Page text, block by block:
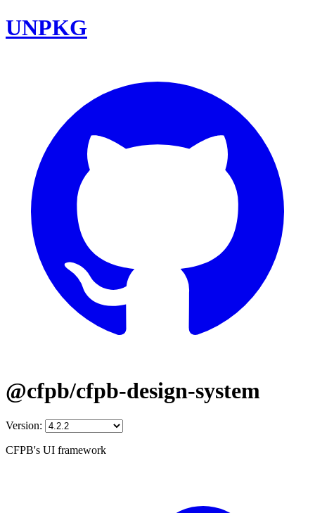
UNPKG
@cfpb/cfpb-design-system
Version:
CFPB's UI framework